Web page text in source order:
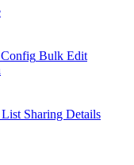
Bulk Edit
List Sharing Details